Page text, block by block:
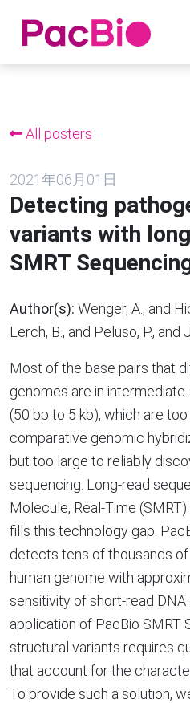
All posters
2021年06月01日
Detecting
variants with
SMRT
Author(s): Wenger, A., and
Lerch, B., and Peluso, P., and
Most of the base pairs that
genomes are in
(50 bp to 5 kb), which are
comparative genomic
but too large to reliably
sequencing. Long-read
Molecule, Real-Time
fills this technology gap.
detects tens of thousands
human genome with
sensitivity of short-read
application of PacBio SMRT
structural variants requires
that account for the
To provide such a solution,